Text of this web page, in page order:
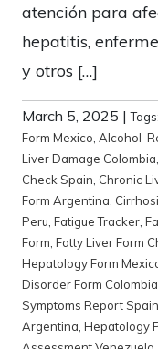
atención para
hepatitis,
y otros […]
March 5, 2025 |Tags:
Form Mexico, Alcohol-
Liver Damage Colombia,
Check Spain, Chronic
Form Argentina,
Peru, Fatigue Tracker,
Form, Fatty Liver Form
Hepatology Form
Disorder Form Colombia
Symptoms Report Spain
Argentina, Hepatology